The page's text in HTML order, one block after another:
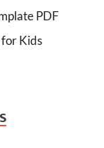
PDF
Kids